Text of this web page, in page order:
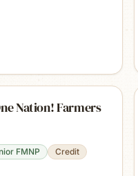
Nation! Farmers
FMNP Credit